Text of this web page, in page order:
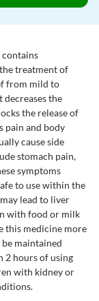
contains
treatment of
from mild to
the
the release of
pain and body
cause side
stomach pain,
symptoms
to use within the
lead to liver
with food or milk
this medicine more
maintained
2 hours of using
with kidney or